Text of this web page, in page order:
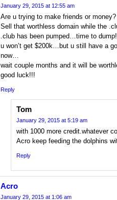
January 29, 2015 at 12:55 am
Are u trying to make friends or money?
Sell that worthless domain while the
.club has been pumped…time to
u won’t get $200k…but u still have a
now…
wait couple months and it will be
good luck!!!
Reply
Tom
January 29, 2015 at 5:19 am
with 1000 more credit.whatever
Acro keep feeding the dolphins
Reply
Acro
January 29, 2015 at 1:06 am